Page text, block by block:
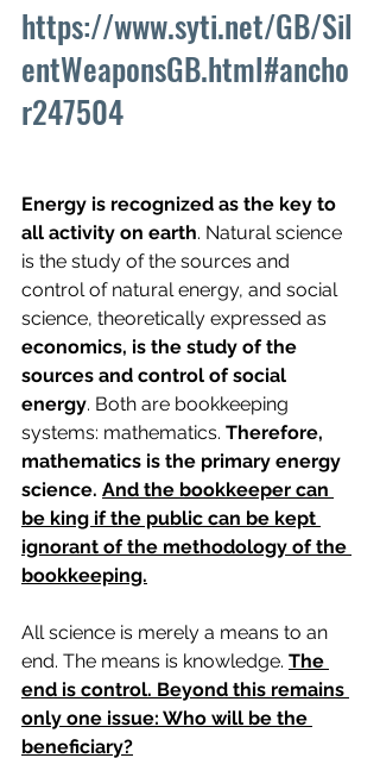
https://www.syti.net/GB/Sil
entWeaponsGB.html#ancho
r247504
Energy is recognized as the key to
all activity on earth. Natural science
is the study of the sources and
control of natural energy, and social
science, theoretically expressed as
economics, is the study of the
sources and control of social
energy. Both are bookkeeping
systems: mathematics. Therefore,
mathematics is the primary energy
science. And the bookkeeper can
be king if the public can be kept
ignorant of the methodology of the
bookkeeping.
All science is merely a means to an
end. The means is knowledge. The
end is control. Beyond this remains
only one issue: Who will be the
beneficiary?